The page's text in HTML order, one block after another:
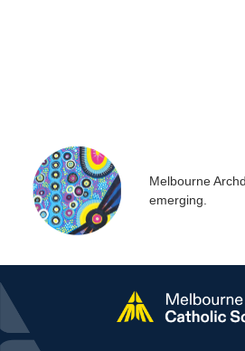
Melbourne
emerging.